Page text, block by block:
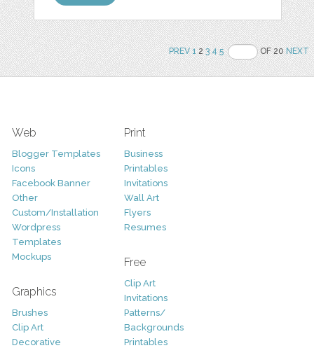
PREV 123 4 5 OF 20NEXT
Web
Blogger Templates
Icons
Facebook Banner
Other
Custom/Installation
Wordpress
Templates
Mockups
Graphics
Brushes
Clip Art
Decorative
Print
Business
Printables
Invitations
Wall Art
Flyers
Resumes
Free
Clip Art
Invitations
Patterns/
Backgrounds
Printables